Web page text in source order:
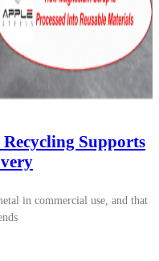
Supports
in commercial use, and that